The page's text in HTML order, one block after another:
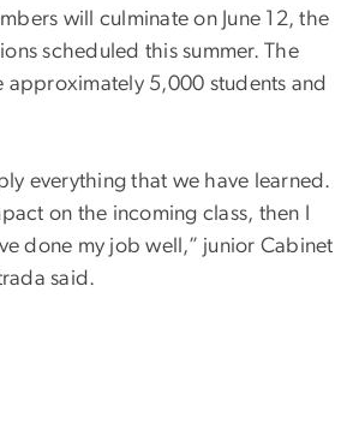
will culminate on June 12, the
scheduled this summer. The
approximately 5,000 students and
everything that we have learned.
on the incoming class, then I
done my job well,” junior Cabinet
said.